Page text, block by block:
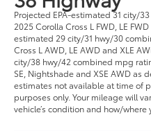
Projected EPA-estimated 31 city/
2025 Corolla Cross L FWD, LE
estimated 29 city/31 hwy/30
Cross L AWD, LE AWD and XLE
city/38 hwy/42 combined mpg
SE, Nightshade and XSE AWD as
estimates not available at time of
purposes only. Your mileage will
vehicle’s condition and how/where